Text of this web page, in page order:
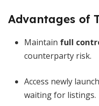
Advantages of
Maintain full
counterparty risk.
Access newly
waiting for listings.